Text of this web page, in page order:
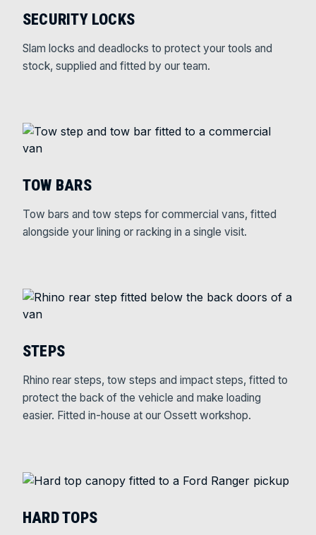
SECURITY LOCKS
Slam locks and deadlocks to protect your tools and
stock, supplied and fitted by our team.
TOW BARS
Tow bars and tow steps for commercial vans, fitted
alongside your lining or racking in a single visit.
STEPS
Rhino rear steps, tow steps and impact steps, fitted to
protect the back of the vehicle and make loading
easier. Fitted in-house at our Ossett workshop.
HARD TOPS